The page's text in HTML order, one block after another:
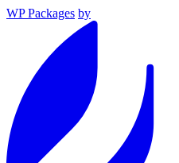
WP Packages by